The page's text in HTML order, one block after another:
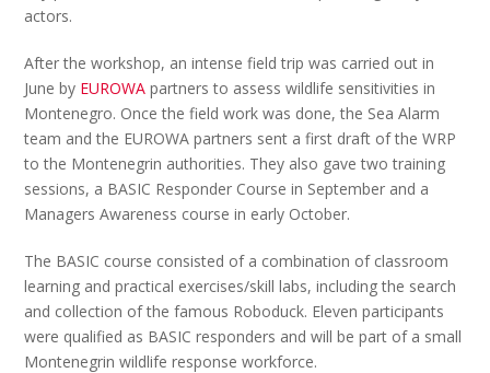
actors.
After the workshop, an intense field trip was carried out in
June by EUROWA partners to assess wildlife sensitivities in
Montenegro. Once the field work was done, the Sea Alarm
team and the EUROWA partners sent a first draft of the WRP
to the Montenegrin authorities. They also gave two training
sessions, a BASIC Responder Course in September and a
Managers Awareness course in early October.
The BASIC course consisted of a combination of classroom
learning and practical exercises/skill labs, including the search
and collection of the famous Roboduck. Eleven participants
were qualified as BASIC responders and will be part of a small
Montenegrin wildlife response workforce.